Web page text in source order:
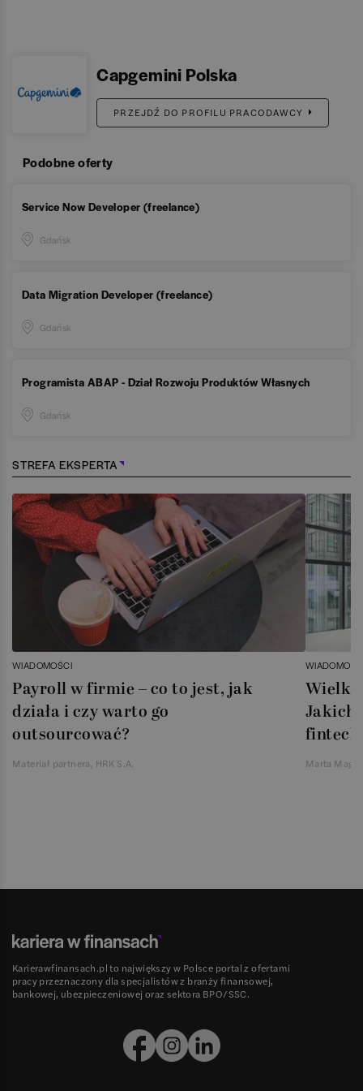
Capgemini Polska
PRZEJDŹ DO PROFILU PRACODAWCY
Podobne oferty
Service Now Developer (freelance)
Gdańsk
Data Migration Developer (freelance)
Gdańsk
Programista ABAP - Dział Rozwoju Produktów Własnych
Gdańsk
STREFA EKSPERTA
WIADOMOŚCI
Payroll w firmie – co to jest, jak
działa i czy warto go
outsourcować?
Materiał partnera, HRK S.A.
Jakich
Marta
Karierawfinansach.pl to największy w Polsce portal z ofertami
pracy przeznaczony dla specjalistów z branży finansowej,
bankowej, ubezpieczeniowej oraz sektora BPO/SSC.